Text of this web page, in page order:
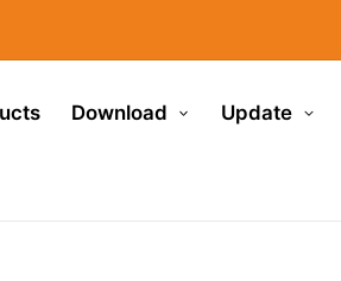
Download Update